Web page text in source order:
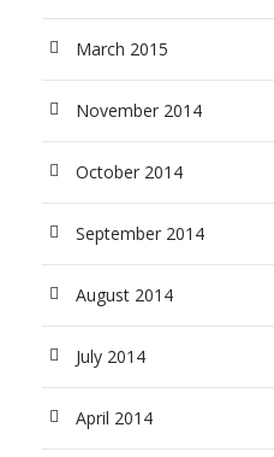
March 2015
November 2014
October 2014
September 2014
August 2014
July 2014
April 2014